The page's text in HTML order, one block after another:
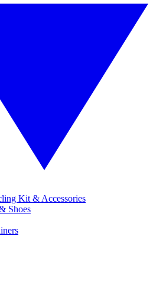
Kit & Accessories
Shoes